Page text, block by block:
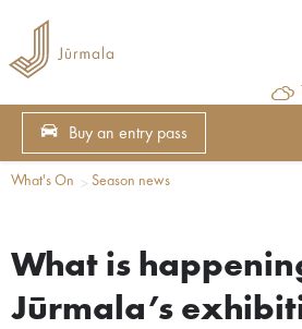
Buy an entry pass
What's On Season news
What is
Jūrmala’s